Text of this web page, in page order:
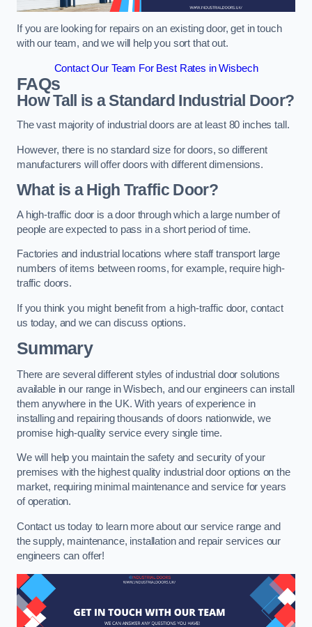
If you are looking for repairs on an existing door, get in touch
with our team, and we will help you sort that out.
Contact Our Team For Best Rates in Wisbech
FAQs
How Tall is a Standard Industrial Door?
The vast majority of industrial doors are at least 80 inches tall.
However, there is no standard size for doors, so different
manufacturers will offer doors with different dimensions.
What is a High Traffic Door?
A high-traffic door is a door through which a large number of
people are expected to pass in a short period of time.
Factories and industrial locations where staff transport large
numbers of items between rooms, for example, require high-
traffic doors.
If you think you might benefit from a high-traffic door, contact
us today, and we can discuss options.
Summary
There are several different styles of industrial door solutions
available in our range in Wisbech, and our engineers can install
them anywhere in the UK. With years of experience in
installing and repairing thousands of doors nationwide, we
promise high-quality service every single time.
We will help you maintain the safety and security of your
premises with the highest quality industrial door options on the
market, requiring minimal maintenance and service for years
of operation.
Contact us today to learn more about our service range and
the supply, maintenance, installation and repair services our
engineers can offer!